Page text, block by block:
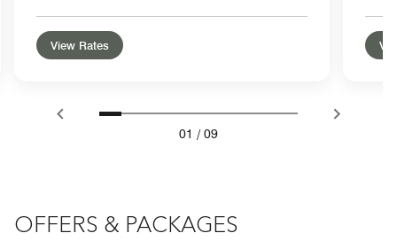
View Rates
01 / 09
OFFERS & PACKAGES